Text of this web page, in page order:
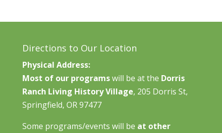
Directions to Our Location
Physical Address:
Most of our programswill be at the Dorris
Ranch Living History Village, 205 Dorris St,
Springfield, OR 97477
Some programs/events will be at other